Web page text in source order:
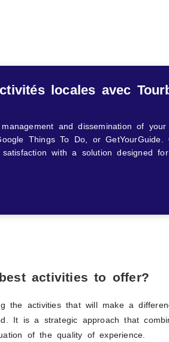
locales avec
management and dissemination of
Things To Do, or
with a solution designed
activities to offer?
the activities that will make a
It is a strategic approach that
of the quality of experience.